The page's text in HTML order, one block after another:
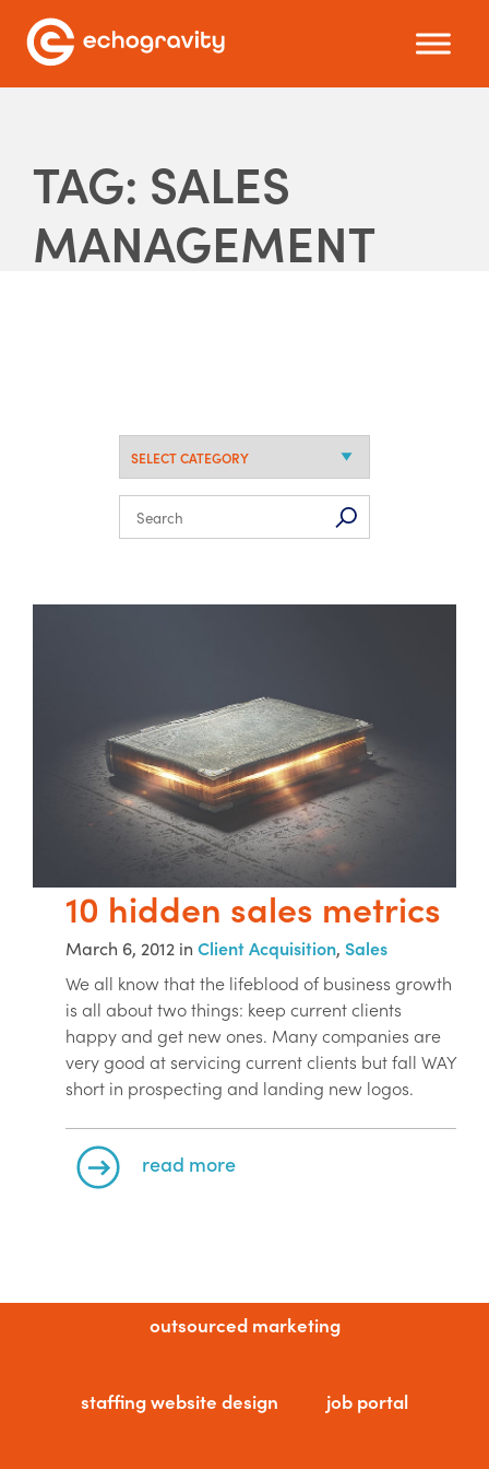
TAG: SALES
MANAGEMENT
10 hidden sales metrics
March 6, 2012 in Client Acquisition, Sales
We all know that the lifeblood of business growth
is all about two things: keep current clients
happy and get new ones. Many companies are
very good at servicing current clients but fall WAY
short in prospecting and landing new logos.
read more
outsourced marketing
staffing website design job portal